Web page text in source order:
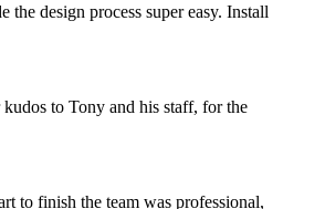
design process super easy. Install
to Tony and his staff, for the
to finish the team was professional,